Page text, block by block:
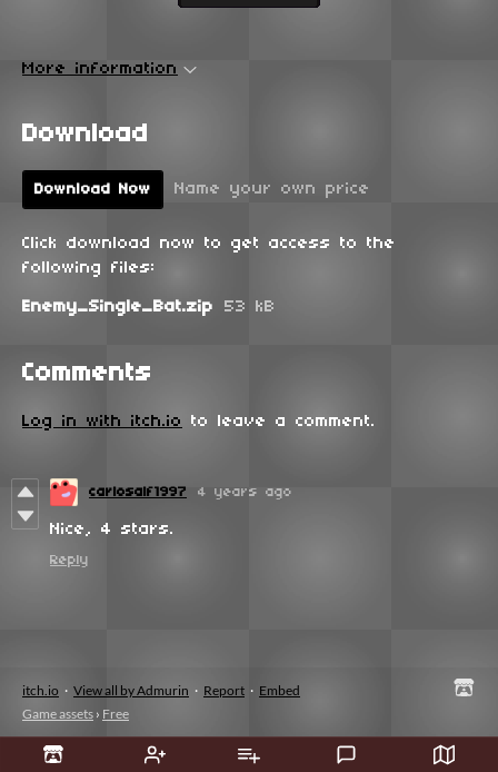
More information
Download
Download Now Name your own price
Click download now to get access to the
following files:
Enemy_Single_Bat.zip 53 kB
Comments
Log in with itch.io to leave a comment.
carlosalf1997 4 years ago
Nice, 4 stars.
Reply
itch.io · View all by Admurin · Report · Embed
Game assets › Free